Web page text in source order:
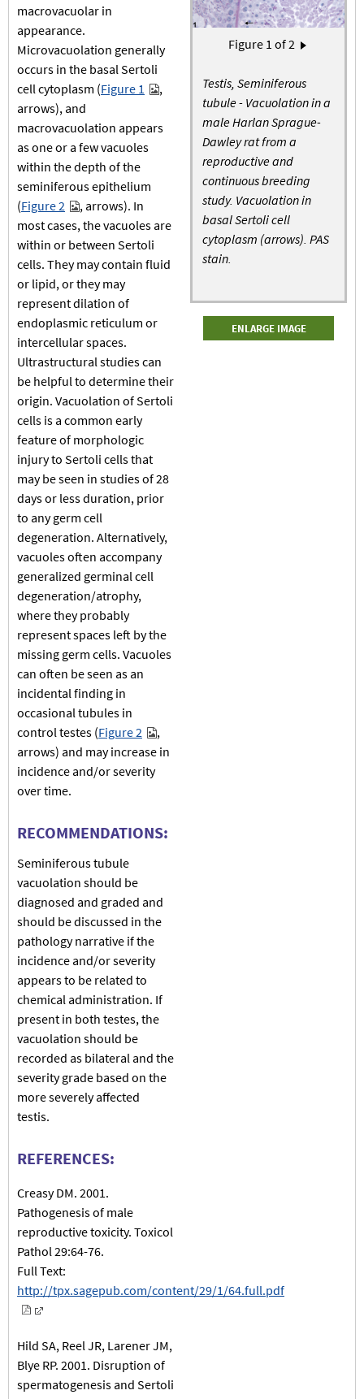
macrovacuolar in
appearance.
Microvacuolation generally
occurs in the basal Sertoli
cell cytoplasm (Figure 1
,
arrows), and
macrovacuolation appears
as one or a few vacuoles
within the depth of the
seminiferous epithelium
(Figure 2
, arrows). In
most cases, the vacuoles are
within or between Sertoli
cells. They may contain fluid
or lipid, or they may
represent dilation of
endoplasmic reticulum or
intercellular spaces.
Ultrastructural studies can
be helpful to determine their
origin. Vacuolation of Sertoli
cells is a common early
feature of morphologic
injury to Sertoli cells that
may be seen in studies of 28
days or less duration, prior
to any germ cell
degeneration. Alternatively,
vacuoles often accompany
generalized germinal cell
degeneration/atrophy,
where they probably
represent spaces left by the
missing germ cells. Vacuoles
can often be seen as an
incidental finding in
occasional tubules in
control testes (Figure 2
,
arrows) and may increase in
incidence and/or severity
over time.
RECOMMENDATIONS:
Seminiferous tubule
vacuolation should be
diagnosed and graded and
should be discussed in the
pathology narrative if the
incidence and/or severity
appears to be related to
chemical administration. If
present in both testes, the
vacuolation should be
recorded as bilateral and the
severity grade based on the
more severely affected
testis.
REFERENCES:
Creasy DM. 2001.
Pathogenesis of male
reproductive toxicity. Toxicol
Pathol 29:64-76.
Full Text:
http://tpx.sagepub.com/content/29/1/64.full.pdf
Hild SA, Reel JR, Larener JM,
Blye RP. 2001. Disruption of
spermatogenesis and Sertoli
Pagination
Figure 1 of 2
Next page
Testis, Seminiferous
tubule - Vacuolation in a
male Harlan Sprague-
Dawley rat from a
reproductive and
continuous breeding
study. Vacuolation in
basal Sertoli cell
cytoplasm (arrows). PAS
stain.
ENLARGE IMAGE